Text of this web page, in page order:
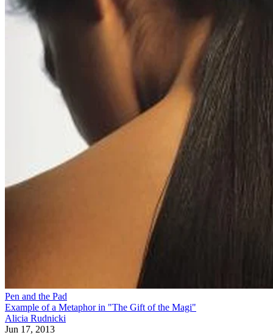
Pen and the Pad
Example of a Metaphor in "The Gift of the Magi"
Alicia Rudnicki
Jun 17, 2013